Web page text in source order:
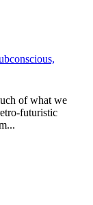
of what we
futuristic